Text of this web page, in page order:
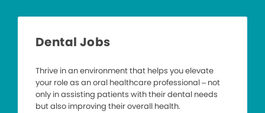
Dental Jobs
Thrive in an environment that helps you elevate
your role as an oral healthcare professional – not
only in assisting patients with their dental needs
but also improving their overall health.